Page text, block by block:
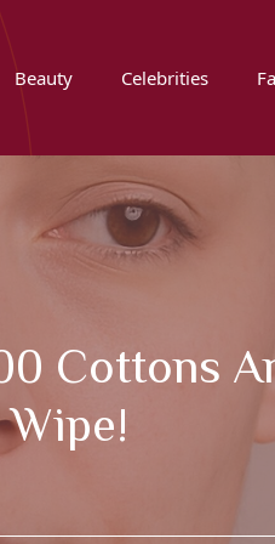
Beauty Celebrities
Cottons